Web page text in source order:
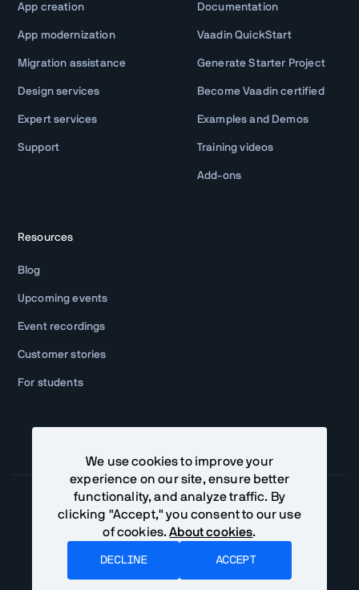
We use cookies to improve your
experience on our site, ensure better
functionality, and analyze traffic. By
clicking "Accept," you consent to our use
of cookies.About cookies
DECLINE ACCEPT
App creation
App modernization
Migration assistance
Design services
Expert services
Support
Documentation
Vaadin QuickStart
Generate Starter Project
Become Vaadin certified
Examples and Demos
Training videos
Add-ons
Resources
Blog
Upcoming events
Event recordings
Customer stories
For students
Community Terms Privacy Policy